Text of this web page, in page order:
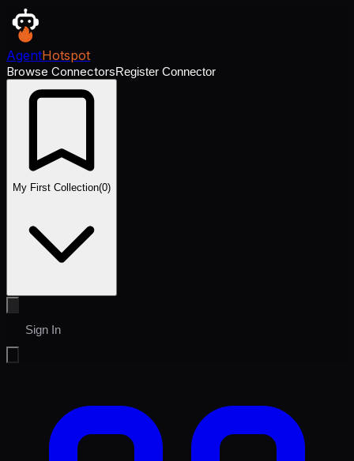
AgentHotspot
Browse ConnectorsRegister Connector
My First Collection(0)
Sign In